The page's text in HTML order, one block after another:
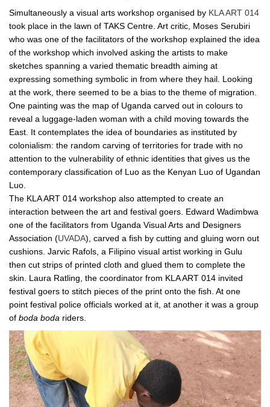
Simultaneously a visual arts workshop organised by KLA ART 014
took place in the lawn of TAKS Centre. Art critic, Moses Serubiri
who was one of the facilitators of the workshop explained the idea
of the workshop which involved asking the artists to make
sketches spanning a varied thematic breadth aiming at
expressing something symbolic in from where they hail. Looking
at the work, there seemed to be a bias to the theme of migration.
One painting was the map of Uganda carved out in colours to
reveal a luggage-laden woman with a child moving towards the
East. It contemplates the idea of boundaries as instituted by
colonialism: the random carving of territories for trade with no
attention to the vulnerability of ethnic identities that gives us the
contemporary classification of Luo as the Kenyan Luo of Ugandan
Luo.
The KLA ART 014 workshop also attempted to create an
interaction between the art and festival goers. Edward Wadimbwa
one of the facilitators from Uganda Visual Arts and Designers
Association (UVADA), carved a fish by cutting and gluing worn out
cushions. Jarvic Rafols, a Filipino visual artist working in Gulu
then cut strips of printed cloth and glued them to complete the
skin. Laura Ratling, the coordinator from KLA ART 014 invited
festival goers to stitch pieces of the print onto the fish. At one
point festival police officials worked at it, at another it was a group
of boda boda riders.